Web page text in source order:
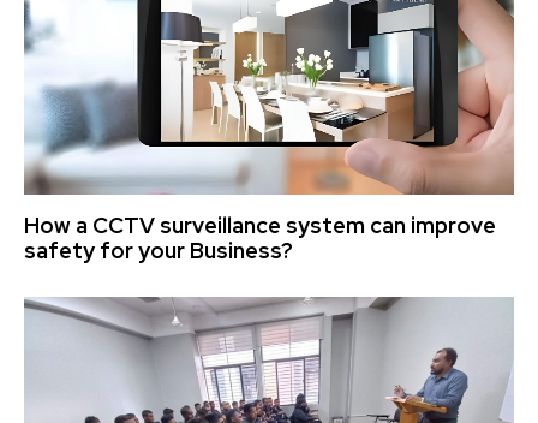
How a CCTV surveillance system can improve
safety for your Business?